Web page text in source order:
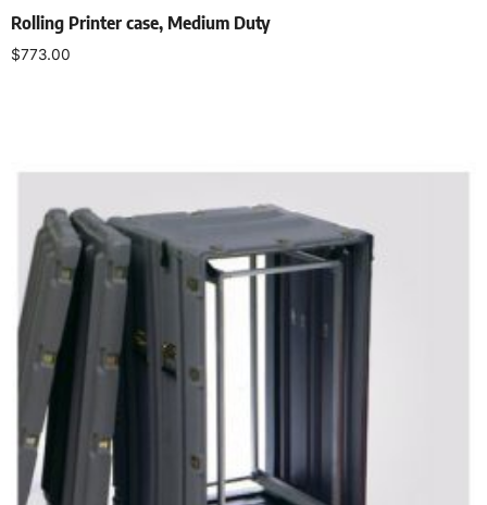
Rolling Printer case, Medium Duty
$773.00